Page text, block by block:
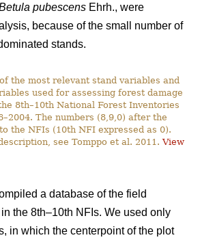
pubescens Ehrh., were
because of the small number of
stands.
the most relevant stand variables and
used for assessing forest damage
8th–10th National Forest Inventories
The numbers (8,9,0) after the
the NFIs (10th NFI expressed as 0).
see Tomppo et al. 2011.View
a database of the field
the 8th–10th NFIs. We used only
in which the centerpoint of the plot